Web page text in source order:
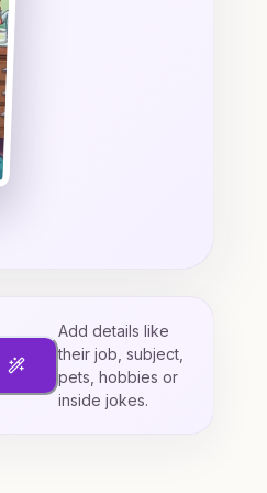
Add details like
their job, subject,
pets, hobbies or
inside jokes.